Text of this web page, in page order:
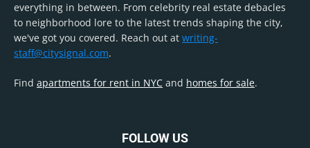
everything in between. From celebrity real estate debacles
to neighborhood lore to the latest trends shaping the city,
we've got you covered. Reach out at writing-
staff@citysignal.com.
Find apartments for rent in NYC and homes for sale.
FOLLOW US